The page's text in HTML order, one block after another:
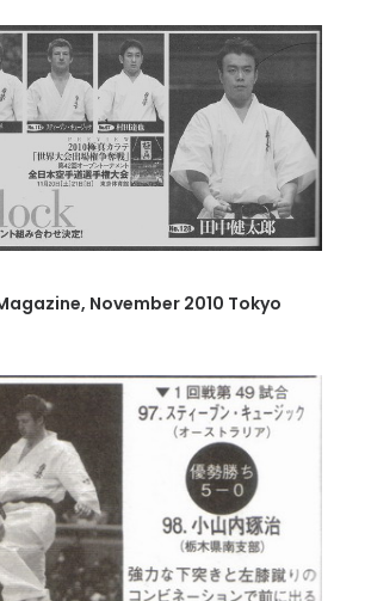
November 2010 Tokyo